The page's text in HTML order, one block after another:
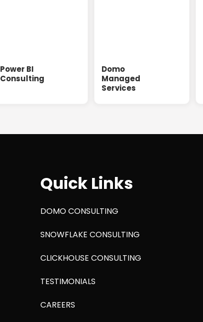
Power BI
Consulting
Domo
Managed
Services
Quick Links
DOMO CONSULTING
SNOWFLAKE CONSULTING
CLICKHOUSE CONSULTING
TESTIMONIALS
CAREERS